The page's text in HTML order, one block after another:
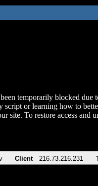
temporarily blocked due
script or learning how to
site. To restore access
Client 216.73.216.231